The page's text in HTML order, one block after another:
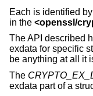
Each is identified
in the <openssl/
The API described
exdata for specific
be anything at all it
The
exdata part of a